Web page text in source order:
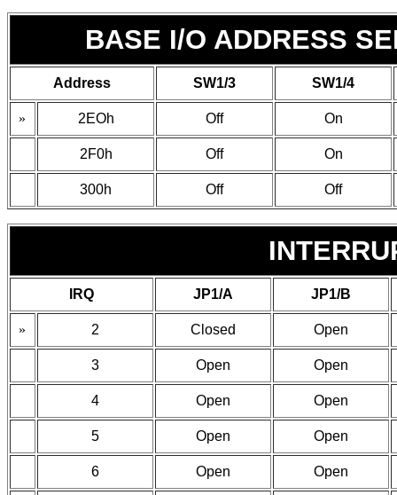
BASE I/O ADDRESS
Address SW1/3 SW1/4
» 2EOh Off On
2F0h Off On
300h Off Off
IRQ JP1/A JP1/B
» 2 Closed Open
3 Open Open
4 Open Open
5 Open Open
6 Open Open